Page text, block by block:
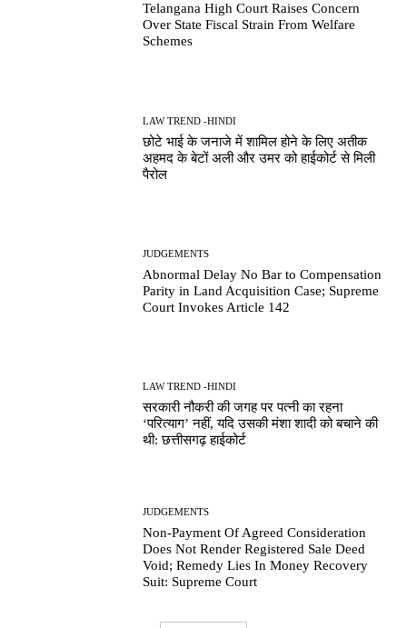
Telangana High Court Raises Concern
Over State Fiscal Strain From Welfare
Schemes
LAW TREND -HINDI
छोटे भाई के जनाजे में शामिल होने के लिए अतीक
अहमद के बेटों अली और उमर को हाईकोर्ट से मिली
पैरोल
JUDGEMENTS
Abnormal Delay No Bar to Compensation
Parity in Land Acquisition Case; Supreme
Court Invokes Article 142
LAW TREND -HINDI
सरकारी नौकरी की जगह पर पत्नी का रहना
‘परित्याग’ नहीं, यदि उसकी मंशा शादी को बचाने की
थी: छत्तीसगढ़ हाईकोर्ट
JUDGEMENTS
Non-Payment Of Agreed Consideration
Does Not Render Registered Sale Deed
Void; Remedy Lies In Money Recovery
Suit: Supreme Court